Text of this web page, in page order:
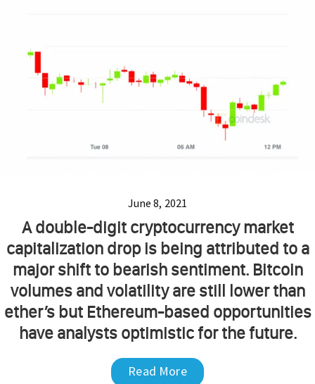
June 8, 2021
A double-digit cryptocurrency market
capitalization drop is being attributed to a
major shift to bearish sentiment. Bitcoin
volumes and volatility are still lower than
ether’s but Ethereum-based opportunities
have analysts optimistic for the future.
Read More